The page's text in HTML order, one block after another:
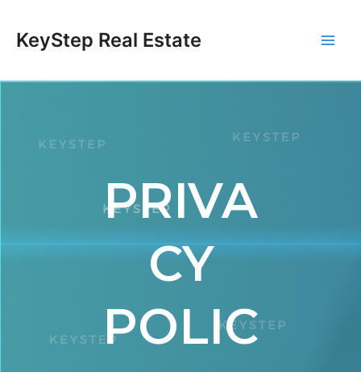
content
KeyStep Real Estate
PRIVA
CY
POLIC